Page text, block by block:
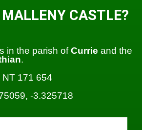
CASTLE?
in the parish ofCurrie and the
.
NT 171 654
-3.325718